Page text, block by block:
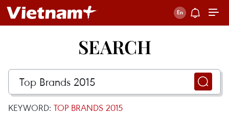
SEARCH
KEYWORD: TOP BRANDS 2015